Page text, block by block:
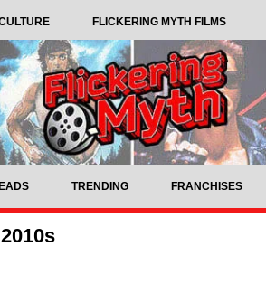
FLICKERING MYTH FILMS
TRENDING FRANCHISES